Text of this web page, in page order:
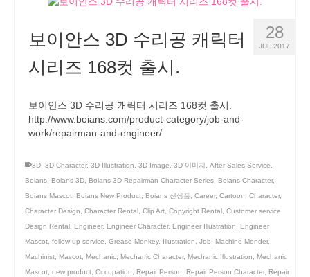
28
JUL 2017
보이안스 3D 수리공 캐릭터
시리즈 168컷 출시.
보이안스 3D 수리공 캐릭터 시리즈 168컷 출시.
http://www.boians.com/product-category/job-and-
work/repairman-and-engineer/
3D 3D Character, 3D Illustration 3D Image 3D 이미지 After Sales Service
Boians
Boians 3D Boians 3D Repairman Character Series Boians Character,
Boians Mascot
Boians New Product Boians 신상품 Career, Cartoon Character,
Character Design
Character Rental Clip Art Copyright Rental Customer service
Design Rental
Engineer, Engineer Character, Engineer Illustration
Engineer
Mascot follow-up service Grease Monkey, Illustration Job Machine Mender,
Machinist
Mascot Mechanic Mechanic Character, Mechanic Illustration
Mechanic
Mascot new product Occupation Repair Person Repair Person Character, Repair